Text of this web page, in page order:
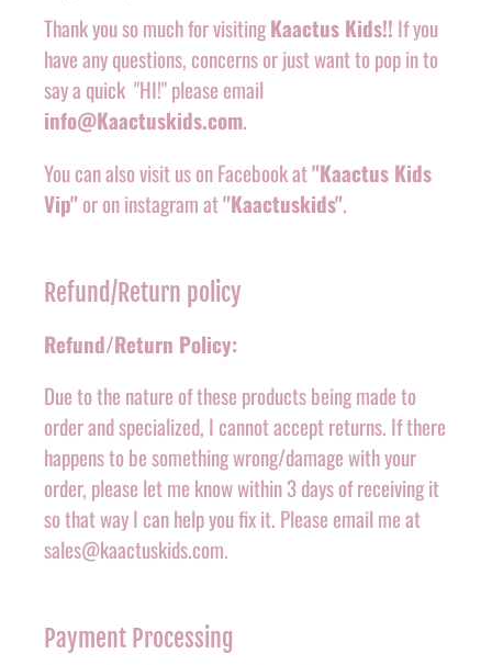
Thank you so much for visitingKaactus Kids!! If you
have any questions, concerns or just want to pop in to
say a quick "HI!" please email
info@Kaactuskids.com.
You can also visit us on Facebook at"Kaactus Kids
Vip"or on instagram at"Kaactuskids".
Refund/Return policy
Refund/Return Policy:
Due to the nature of these products being made to
order and specialized, I cannot accept returns. If there
happens to be something wrong/damage with your
order, please let me know within 3 days of receiving it
so that way I can help you fix it. Please email me at
sales@kaactuskids.com.
Payment Processing